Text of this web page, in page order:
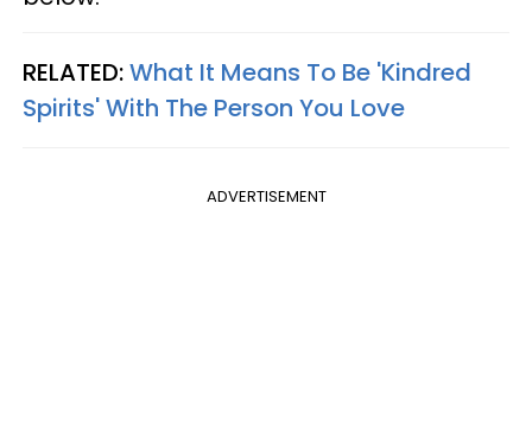
RELATED:What It Means To Be 'Kindred
Spirits' With The Person You Love
ADVERTISEMENT